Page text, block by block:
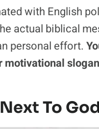
with English
actual biblical
personal effort.
motivational
To